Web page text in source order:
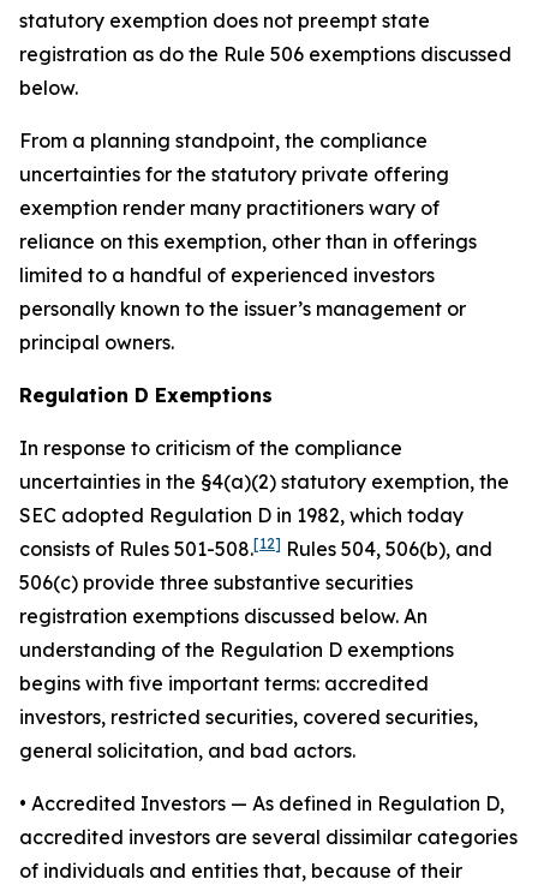
statutory exemption does not preempt state
registration as do the Rule 506 exemptions discussed
below.
From a planning standpoint, the compliance
uncertainties for the statutory private offering
exemption render many practitioners wary of
reliance on this exemption, other than in offerings
limited to a handful of experienced investors
personally known to the issuer’s management or
principal owners.
Regulation D Exemptions
In response to criticism of the compliance
uncertainties in the §4(a)(2) statutory exemption, the
SEC adopted Regulation D in 1982, which today
consists of Rules 501-508.[12] Rules 504, 506(b), and
506(c) provide three substantive securities
registration exemptions discussed below. An
understanding of the Regulation D exemptions
begins with five important terms: accredited
investors, restricted securities, covered securities,
general solicitation, and bad actors.
• Accredited Investors — As defined in Regulation D,
accredited investors are several dissimilar categories
of individuals and entities that, because of their